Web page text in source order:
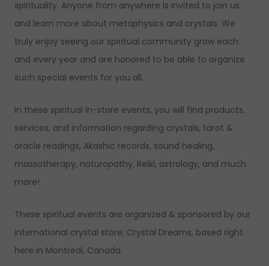
spirituality. Anyone from anywhere is invited to join us
and learn more about metaphysics and crystals. We
truly enjoy seeing our spiritual community grow each
and every year and are honored to be able to organize
such special events for you all.
In these spiritual in-store events, you will find products,
services, and information regarding crystals, tarot &
oracle readings, Akashic records, sound healing,
massotherapy, naturopathy, Reiki, astrology, and much
more!
These spiritual events are organized & sponsored by our
international crystal store; Crystal Dreams, based right
here in Montreal, Canada.